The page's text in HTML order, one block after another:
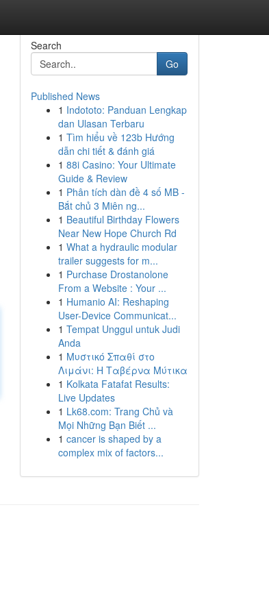
Search
Go
Published News
1 Indototo: Panduan Lengkap
dan Ulasan Terbaru
1 Tìm hiểu về 123b Hướng
dẫn chi tiết & đánh giá
1 88i Casino: Your Ultimate
Guide & Review
1 Phân tích dàn đề 4 số MB -
Bắt chủ 3 Miên ng...
1 Beautiful Birthday Flowers
Near New Hope Church Rd
1 What a hydraulic modular
trailer suggests for m...
1 Purchase Drostanolone
From a Website : Your ...
1 Humanio AI: Reshaping
User-Device Communicat...
1 Tempat Unggul untuk Judi
Anda
1 Μυστικό Σπαθί στο
Λιμάνι: Η Ταβέρνα Μύτικα
1 Kolkata Fatafat Results:
Live Updates
1 Lk68.com: Trang Chủ và
Mọi Những Bạn Biết ...
1 cancer is shaped by a
complex mix of factors...